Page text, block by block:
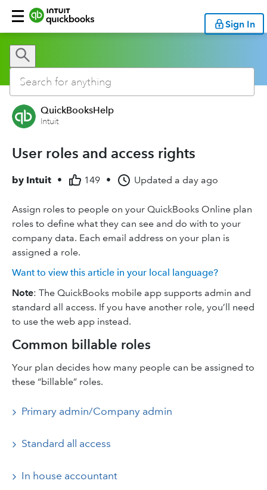
Sign In
QuickBooksHelp
Intuit
User roles and access rights
by Intuit • 149 • Updated a day ago
Assign roles to people on your QuickBooks Online plan
roles to define what they can see and do with to your
company data. Each email address on your plan is
assigned a role.
Want to view this article in your local language?
Note: The QuickBooks mobile app supports admin and
standard all access. If you have another role, you’ll need
to use the web app instead.
Common billable roles
Your plan decides how many people can be assigned to
these “billable” roles.
Primary admin/Company admin
Standard all access
In house accountant